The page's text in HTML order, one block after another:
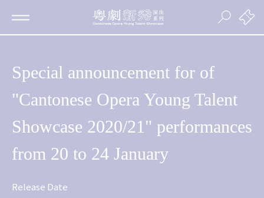
Special announcement for of
"Cantonese Opera Young Talent
Showcase 2020/21" performances
from 20 to 24 January
Release Date